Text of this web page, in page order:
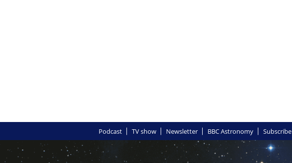
Podcast TV show Newsletter BBC Astronomy Subscribe